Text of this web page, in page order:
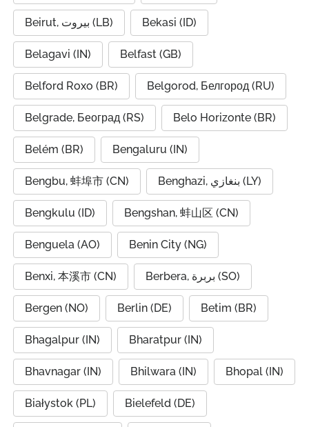
Beirut, بيروت (LB) Bekasi (ID)
Belagavi (IN) Belfast (GB)
Belford Roxo (BR) Belgorod, Белгород (RU)
Belgrade, Београд (RS) Belo Horizonte (BR)
Belém (BR) Bengaluru (IN)
Bengbu, 蚌埠市 (CN) Benghazi, بنغازي (LY)
Bengkulu (ID) Bengshan, 蚌山区 (CN)
Benguela (AO) Benin City (NG)
Benxi, 本溪市 (CN) Berbera, بربرة (SO)
Bergen (NO) Berlin (DE) Betim (BR)
Bhagalpur (IN) Bharatpur (IN)
Bhavnagar (IN) Bhilwara (IN) Bhopal (IN)
Białystok (PL) Bielefeld (DE)